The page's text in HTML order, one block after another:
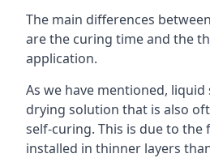
The main differences
are the curing time and the
application.
As we have mentioned, liquid
drying solution that is also
self-curing. This is due to the
installed in thinner layers